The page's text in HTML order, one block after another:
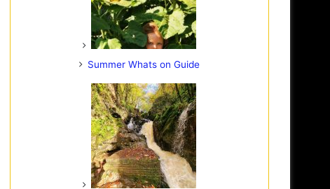
Summer Whats on Guide